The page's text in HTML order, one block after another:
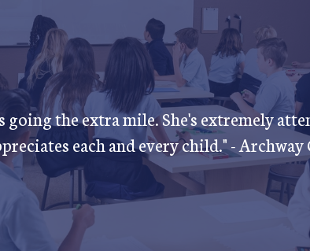
the extra mile. She's extremely
each and every child." -